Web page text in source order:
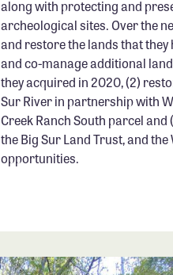
along with protecting and
archeological sites. Over the
and restore the lands that
and co-manage additional
they acquired in 2020, (2)
Sur River in partnership with
Creek Ranch South parcel
the Big Sur Land Trust, and
opportunities.